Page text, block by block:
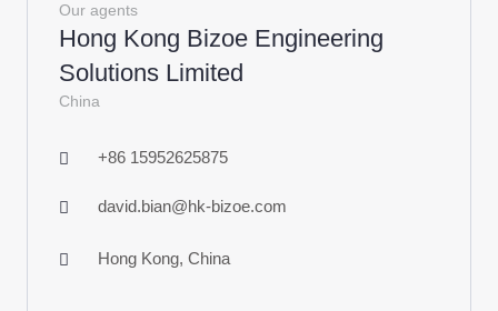
Our agents
Hong Kong Bizoe Engineering
Solutions Limited
China
+86 15952625875
david.bian@hk-bizoe.com
Hong Kong, China